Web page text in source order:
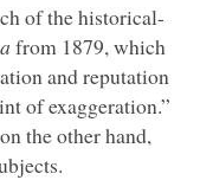
of the historical-
from 1879, which
and reputation
of exaggeration.”
the other hand,